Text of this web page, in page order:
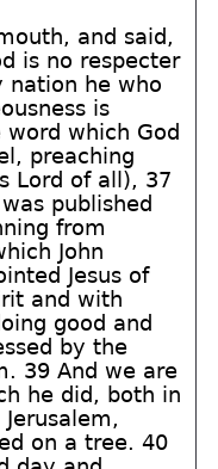
and said,
is no respecter
nation he who
is
which God
preaching
Lord of all), 37
published
from
John
Jesus of
and with
good and
by the
39 And we are
he did, both in
on a tree. 40